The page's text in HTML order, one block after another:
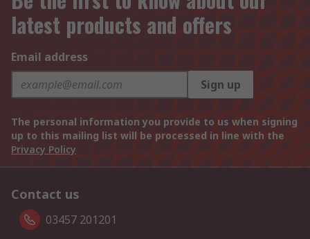
latest products and offers
Email address
Sign up
The personal information you provide to us when signing
up to this mailing list will be processed in line with the
Privacy Policy
Contact us
03457 201201